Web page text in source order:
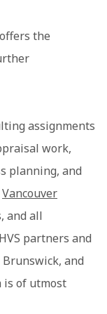
the
assignments
work,
planning, and
Vancouver
and all
partners and
and
is of utmost